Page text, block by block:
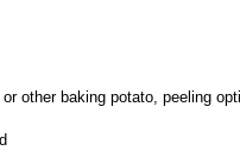
other baking potato, peeling